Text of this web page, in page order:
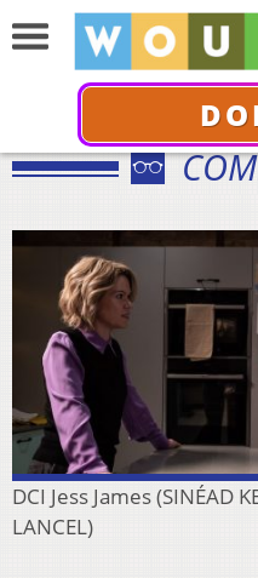
DCI Jess James (SINÉAD
LANCEL)